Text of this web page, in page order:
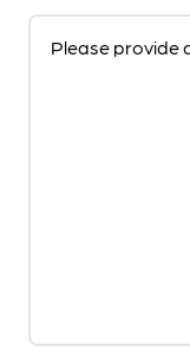
Please provide